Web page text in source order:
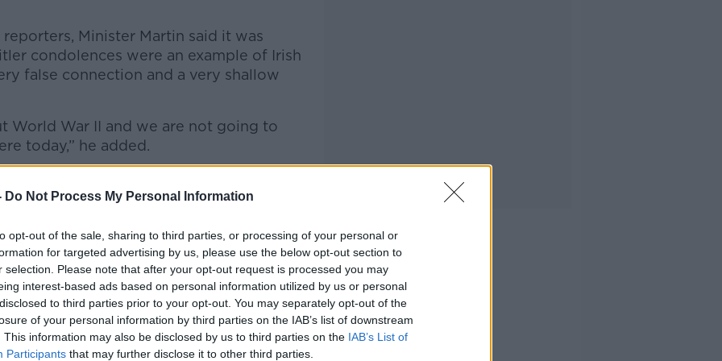
Do Not Process My Personal Information
opt-out of the sale, sharing to third parties, or processing of your personal or
for targeted advertising by us, please use the below opt-out section to
selection. Please note that after your opt-out request is processed you may
interest-based ads based on personal information utilized by us or personal
to third parties prior to your opt-out. You may separately opt-out of the
of your personal information by third parties on the IAB’s list of downstream
This information may also be disclosed by us to third parties on the IAB’s List of
Participants that may further disclose it to other third parties.
Minister Martin said it was
condolences were an example of Irish
false connection and a very shallow
World War II and we are not going to
today,” he added.
trying to ‘stir the mud’.
to be committed to Holocaust
himself.
for instance, after he had just visited Yad
significant place - the Memorial Museum
thought to ask him about his experience
to wrongfoot him and trap him into